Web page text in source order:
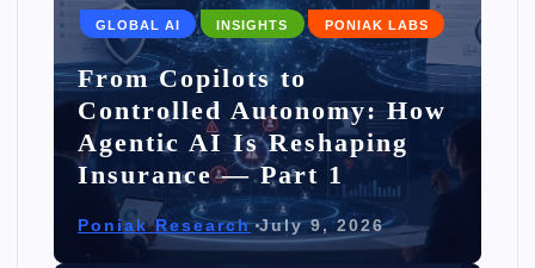
GLOBAL AI INSIGHTS PONIAK LABS
From Copilots to
Controlled Autonomy: How
Agentic AI Is Reshaping
Insurance — Part 1
Poniak Research July 9, 2026